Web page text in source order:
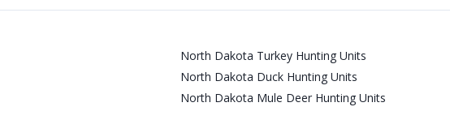
North Dakota Turkey Hunting Units
North Dakota Duck Hunting Units
North Dakota Mule Deer Hunting Units